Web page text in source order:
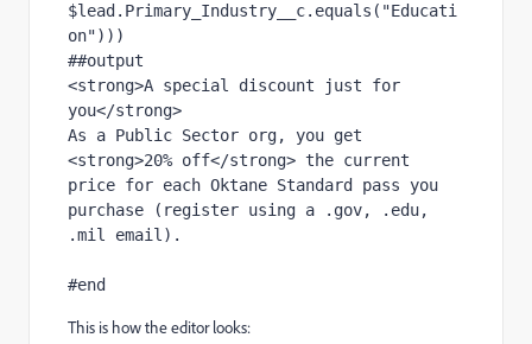
$lead.Primary_Industry__c.equals("Educati
on")))
##output
<strong>A special discount just for
you</strong>
As a Public Sector org, you get
<strong>20% off</strong> the current
price for each Oktane Standard pass you
purchase (register using a .gov, .edu,
.mil email).
#end
This is how the editor looks: